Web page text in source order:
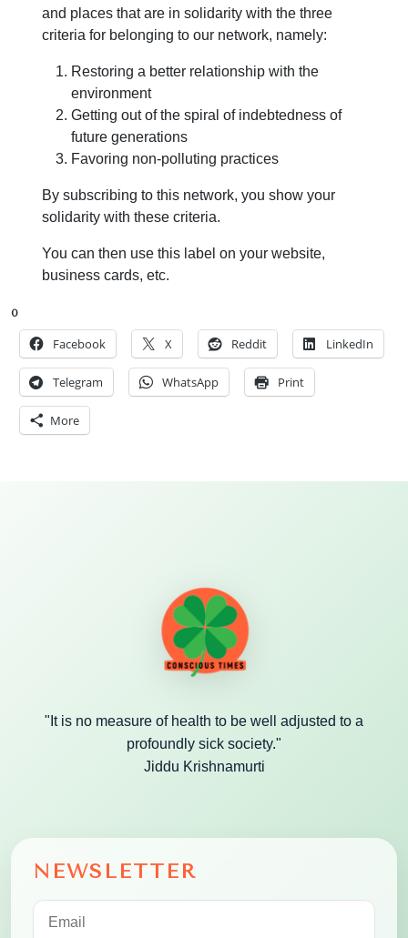
and places that are in solidarity with the three
criteria for belonging to our network, namely:
Restoring a better relationship with the
environment
Getting out of the spiral of indebtedness of
future generations
Favoring non-polluting practices
By subscribing to this network, you show your
solidarity with these criteria.
You can then use this label on your website,
business cards, etc.
0
Facebook X Reddit LinkedIn
Telegram WhatsApp Print
More
"It is no measure of health to be well adjusted to a
profoundly sick society."
Jiddu Krishnamurti
NEWSLETTER